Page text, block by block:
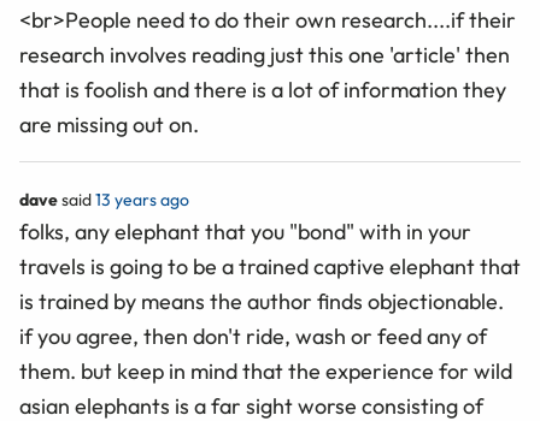
<br>People need to do their own research....if their
research involves reading just this one 'article' then
that is foolish and there is a lot of information they
are missing out on.
davesaid13 years ago
folks, any elephant that you "bond" with in your
travels is going to be a trained captive elephant that
is trained by means the author finds objectionable.
if you agree, then don't ride, wash or feed any of
them. but keep in mind that the experience for wild
asian elephants is a far sight worse consisting of